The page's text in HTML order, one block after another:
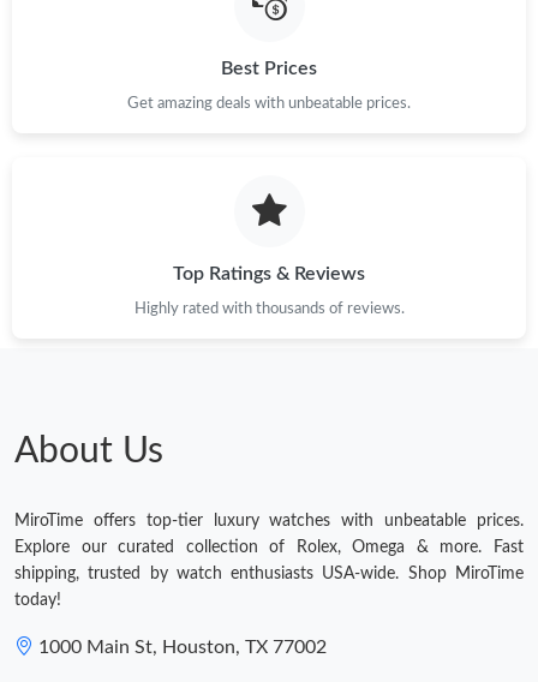
Just Sold: Jade from Boston on Jul 17, 2026 at 11:35 AM.
Just Sold: Kyle from Columbus on Aug 03, 2026 at 7:41 PM.
Best Prices
Get amazing deals with unbeatable prices.
Top Ratings & Reviews
Highly rated with thousands of reviews.
About Us
MiroTime offers top-tier luxury watches with unbeatable prices.
Explore our curated collection of Rolex, Omega & more. Fast
shipping, trusted by watch enthusiasts USA-wide. Shop MiroTime
today!
1000 Main St, Houston, TX 77002